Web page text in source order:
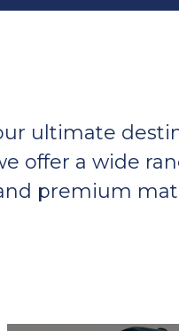
ultimate
offer a wide
premium